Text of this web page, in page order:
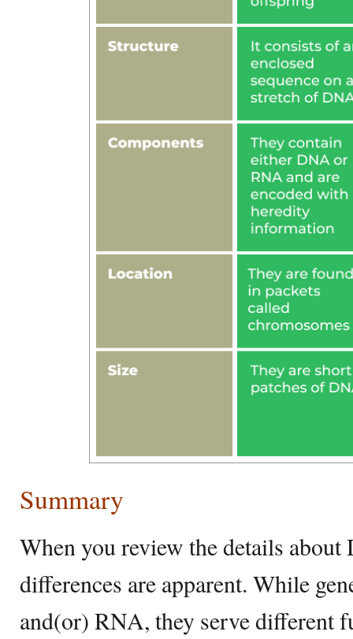
Summary
When you review the details about
differences are apparent. While
and(or) RNA, they serve different